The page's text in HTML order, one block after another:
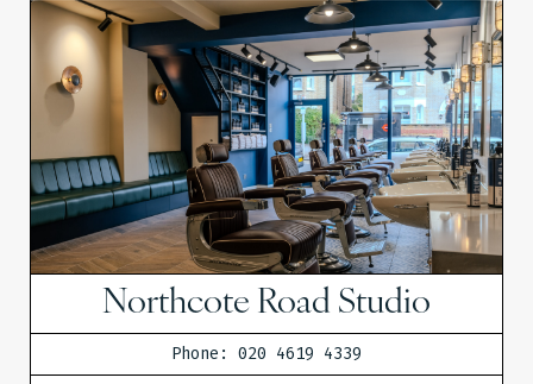
Northcote Road Studio
Phone: 020 4619 4339